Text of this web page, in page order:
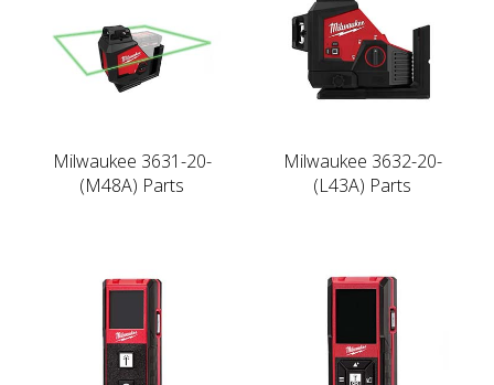
Milwaukee 3631-20-
(M48A) Parts
Milwaukee 3632-20-
(L43A) Parts